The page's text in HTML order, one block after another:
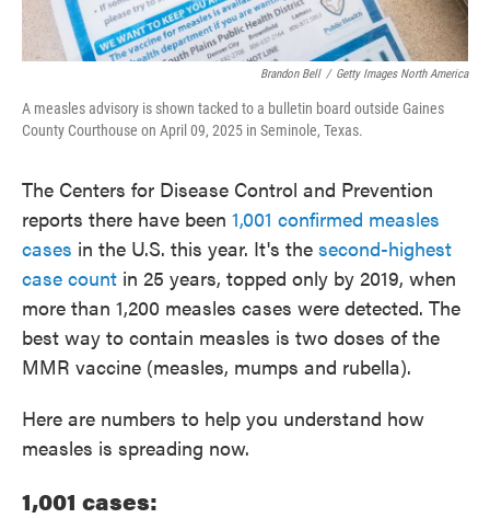
Brandon Bell / Getty Images North America
A measles advisory is shown tacked to a bulletin board outside Gaines
County Courthouse on April 09, 2025 in Seminole, Texas.
The Centers for Disease Control and Prevention
reports there have been 1,001 confirmed measles
cases in the U.S. this year. It's the second-highest
case count in 25 years, topped only by 2019, when
more than 1,200 measles cases were detected. The
best way to contain measles is two doses of the
MMR vaccine (measles, mumps and rubella).
Here are numbers to help you understand how
measles is spreading now.
1,001 cases: